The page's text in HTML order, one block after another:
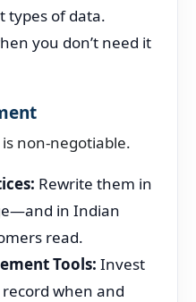
types of data.
you don’t need it
non-negotiable.
Rewrite them in
in Indian
read.
Tools: Invest
when and